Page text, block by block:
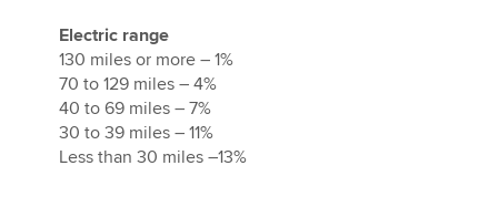
Electric range
130 miles or more – 1%
70 to 129 miles – 4%
40 to 69 miles – 7%
30 to 39 miles – 11%
Less than 30 miles –13%